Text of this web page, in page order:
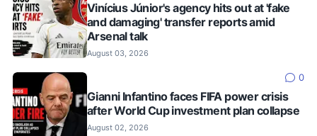
Vinícius Júnior's agency hits out at 'fake
and damaging' transfer reports amid
Arsenal talk
August 03, 2026
0
Gianni Infantino faces FIFA power crisis
after World Cup investment plan collapse
August 02, 2026